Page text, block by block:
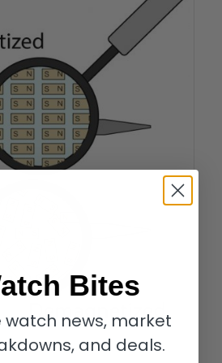
Bites
watch news, market
and deals.